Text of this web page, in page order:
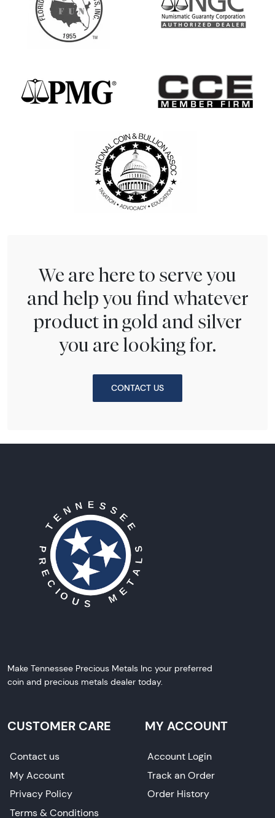
We are here to serve you
and help you find whatever
product in gold and silver
you are looking for.
CONTACT US
Make Tennessee Precious Metals Inc your preferred
coin and precious metals dealer today.
CUSTOMER CARE
Contact us
My Account
Privacy Policy
Terms & Conditions
MY ACCOUNT
Account Login
Track an Order
Order History